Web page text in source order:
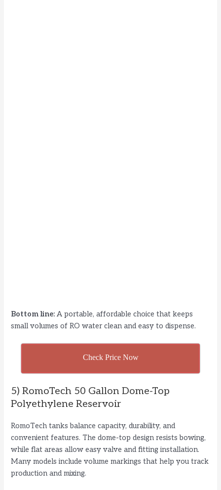
Bottom line: A portable, affordable choice that keeps
small volumes of RO water clean and easy to dispense.
Check Price Now
5) RomoTech 50 Gallon Dome-Top
Polyethylene Reservoir
RomoTech tanks balance capacity, durability, and
convenient features. The dome-top design resists bowing,
while flat areas allow easy valve and fitting installation.
Many models include volume markings that help you track
production and mixing.